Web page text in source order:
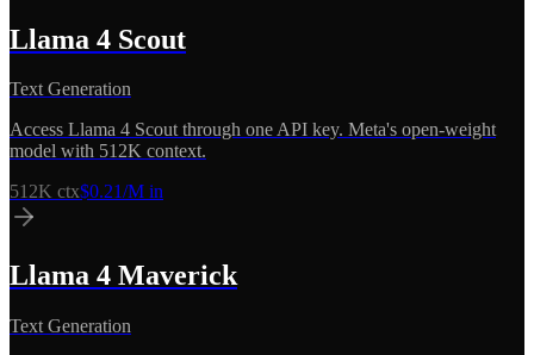
Llama 4 Scout
Text Generation
Access Llama 4 Scout through one API key. Meta's open-weight
model with 512K context.
512K ctx$0.21/M in
Llama 4 Maverick
Text Generation